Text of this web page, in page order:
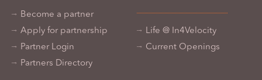
Become a partner
Apply for partnership
Partner Login
Partners Directory
Life @ In4Velocity
Current Openings